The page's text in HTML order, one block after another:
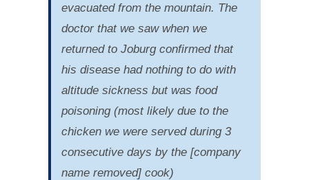
evacuated from the mountain. The
doctor that we saw when we
returned to Joburg confirmed that
his disease had nothing to do with
altitude sickness but was food
poisoning (most likely due to the
chicken we were served during 3
consecutive days by the [company
name removed] cook)